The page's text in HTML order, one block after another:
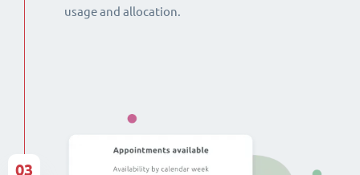
usage and allocation.
03